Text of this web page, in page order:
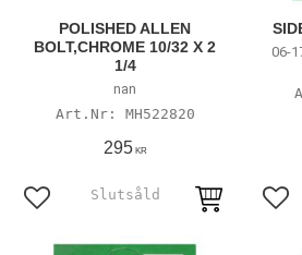
POLISHED ALLEN
BOLT,CHROME 10/32 X 2
1/4
nan
MH522820
295KR
Add to favorites
06-